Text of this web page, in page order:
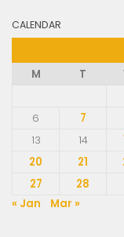
CALENDAR
M
T
6
7
13
14
20
21
27
28
« Jan
Mar »